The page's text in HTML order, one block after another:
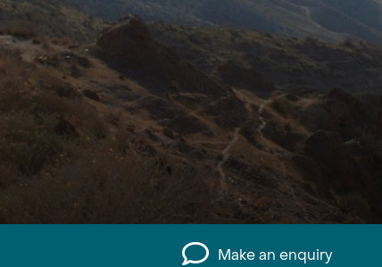
Make an enquiry